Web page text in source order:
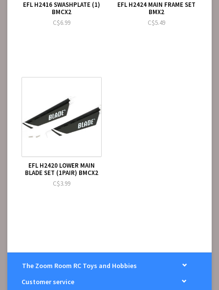
EFL H2416 SWASHPLATE (1)
BMCX2
C$6.99
EFL H2424 MAIN FRAME SET
BMX2
C$5.49
EFL H2420 LOWER MAIN
BLADE SET (1PAIR) BMCX2
C$3.99
The Zoom Room RC Toys and Hobbies
Customer service